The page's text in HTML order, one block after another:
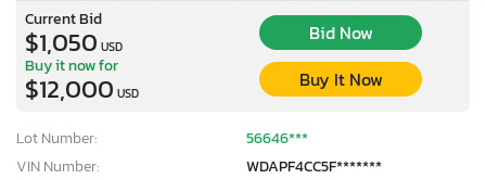
Current Bid
$1,050 USD
Bid Now
Buy it now for
$12,000 USD
Buy It Now
Lot Number:
56646***
VIN Number:
WDAPF4CC5F*******